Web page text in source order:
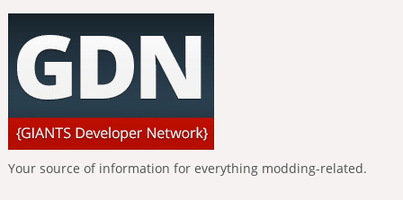
Your source of information for everything modding-related.